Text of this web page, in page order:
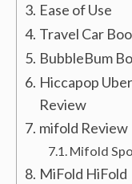
Ease of Use
Travel Car
BubbleBum
Hiccapop
Review
mifold Review
Mifold
MiFold HiFold